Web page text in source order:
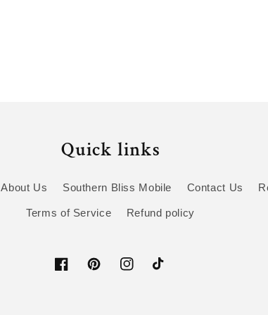
Quick links
About Us Southern Bliss Mobile Contact Us
Terms of Service Refund policy
FacebookPinterestInstagramTikTok